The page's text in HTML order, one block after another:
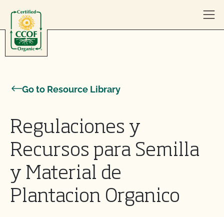
Go to Resource Library
Regulaciones y
Recursos para Semilla
y Material de
Plantacion Organico